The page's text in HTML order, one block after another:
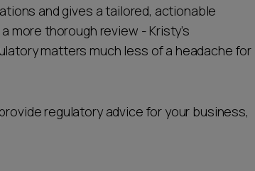
and gives a tailored, actionable
more thorough review - Kristy’s
matters much less of a headache for
regulatory advice for your business,